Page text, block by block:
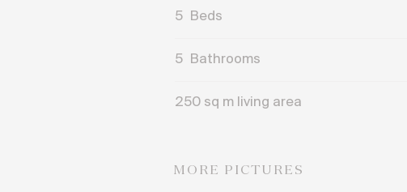
5 Beds
5 Bathrooms
250 sq m living area
MORE PICTURES